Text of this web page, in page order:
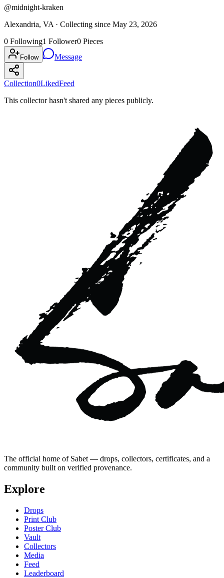
@midnight-kraken
Alexandria, VA · Collecting since May 23, 2026
0 Following1 Follower0 Pieces
Follow Message
Collection0LikedFeed
This collector hasn't shared any pieces publicly.
The official home of Sabet — drops, collectors, certificates, and a
community built on verified provenance.
Explore
Drops
Print Club
Poster Club
Vault
Collectors
Media
Feed
Leaderboard